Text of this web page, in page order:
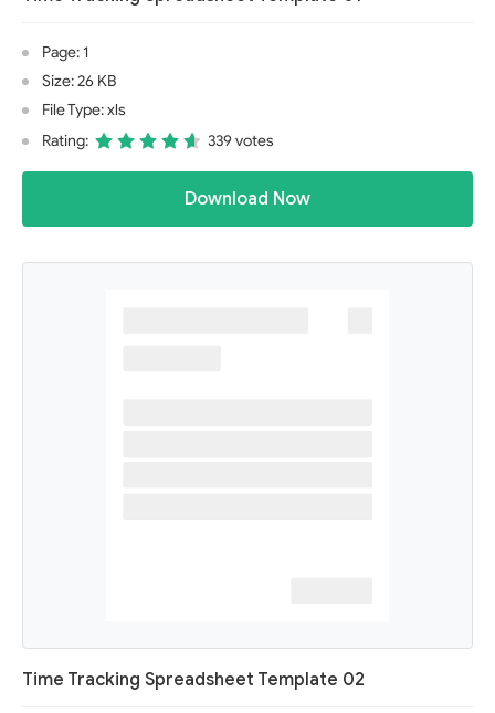
Page: 1
Size: 26 KB
File Type: xls
Rating:
339 votes
Download Now
Time Tracking Spreadsheet Template 02